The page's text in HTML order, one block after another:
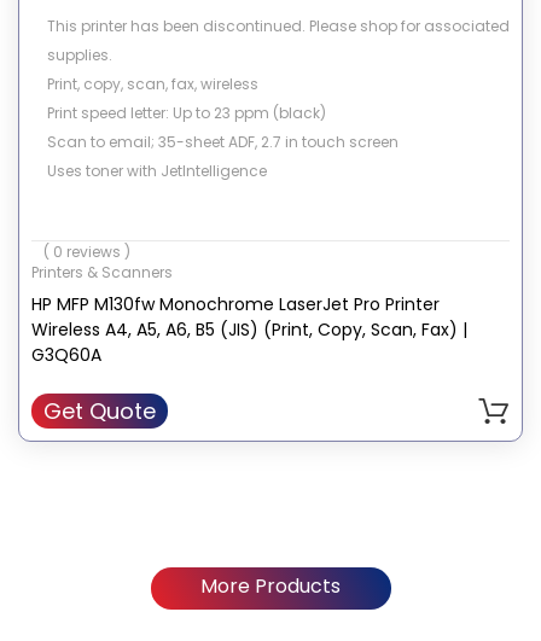
This printer has been discontinued. Please shop for associated
supplies.
Print, copy, scan, fax, wireless
Print speed letter: Up to 23 ppm (black)
Scan to email; 35-sheet ADF, 2.7 in touch screen
Uses toner with JetIntelligence
( 0 reviews )
Printers & Scanners
HP MFP M130fw Monochrome LaserJet Pro Printer
Wireless A4, A5, A6, B5 (JIS) (Print, Copy, Scan, Fax) |
G3Q60A
Get Quote
More Products